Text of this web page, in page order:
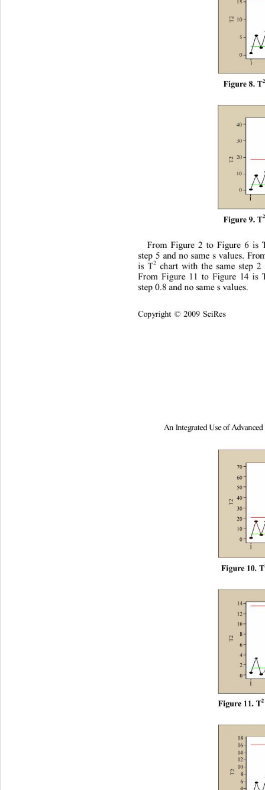
Copyright © 2009 SciRes
Figure 8. T2
Figure 9. T2
From Figure 2 to Figure 6 is
step 5 and no same s values. Fr
is T2 chart with the same step 2
From Figure 11 to Figure 14 is
step 0.8 and no same s values.
An Integrated Use of Advanced
Figure 10. T
Figure 11. T2